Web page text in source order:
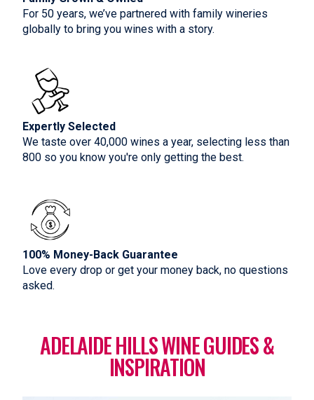
For 50 years, we’ve partnered with family wineries
globally to bring you wines with a story.
Expertly Selected
We taste over 40,000 wines a year, selecting less than
800 so you know you're only getting the best.
100% Money-Back Guarantee
Love every drop or get your money back, no questions
asked.
ADELAIDE HILLS WINE GUIDES &
INSPIRATION